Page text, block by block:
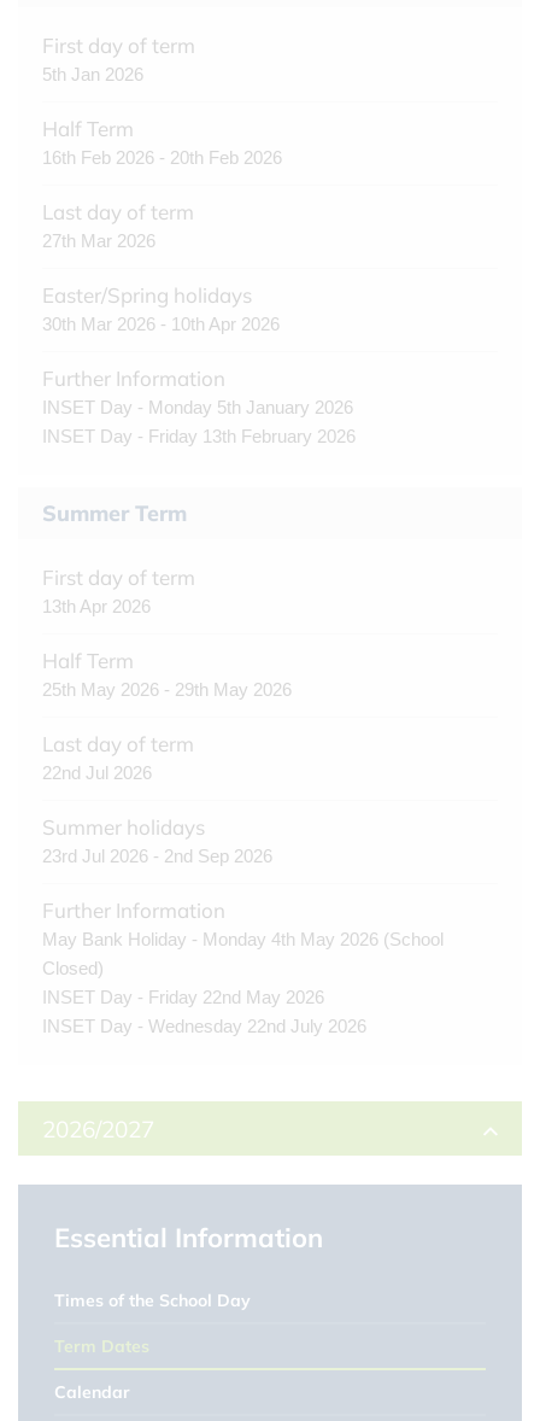
First day of term
5th Jan 2026
Half Term
16th Feb 2026 - 20th Feb 2026
Last day of term
27th Mar 2026
Easter/Spring holidays
30th Mar 2026 - 10th Apr 2026
Further Information
INSET Day - Monday 5th January 2026
INSET Day - Friday 13th February 2026
Summer Term
First day of term
13th Apr 2026
Half Term
25th May 2026 - 29th May 2026
Last day of term
22nd Jul 2026
Summer holidays
23rd Jul 2026 - 2nd Sep 2026
Further Information
May Bank Holiday - Monday 4th May 2026 (School
Closed)
INSET Day - Friday 22nd May 2026
INSET Day - Wednesday 22nd July 2026
2026/2027
Autumn Term
First day of term
Half Term
26th Oct 2026 - 30th Oct 2026
Essential Information
Times of the School Day
Term Dates
Calendar